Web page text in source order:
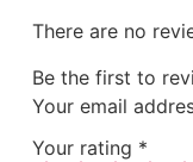
There are no
Be the first to
Your email
Your rating *